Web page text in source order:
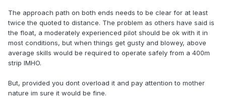
The approach path on both ends needs to be clear for at least
twice the quoted to distance. The problem as others have said is
the float, a moderately experienced pilot should be ok with it in
most conditions, but when things get gusty and blowey, above
average skills would be required to operate safely from a 400m
strip IMHO.
But, provided you dont overload it and pay attention to mother
nature im sure it would be fine.